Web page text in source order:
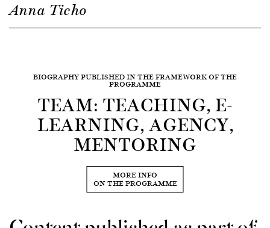
Anna Ticho
BIOGRAPHY PUBLISHED IN THE FRAMEWORK OF THE
PROGRAMME
TEAM: TEACHING, E-
LEARNING, AGENCY,
MENTORING
MORE INFO
ON THE PROGRAMME